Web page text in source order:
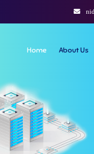
Home About Us